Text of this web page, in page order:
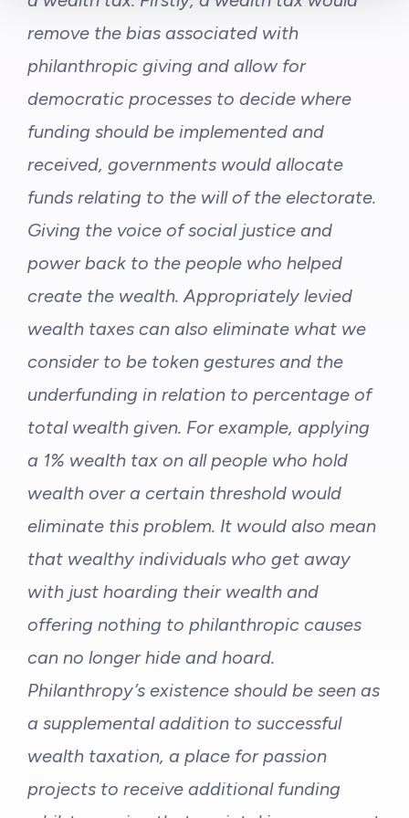
remove the bias associated with
philanthropic giving and allow for
democratic processes to decide where
funding should be implemented and
received, governments would allocate
funds relating to the will of the electorate.
Giving the voice of social justice and
power back to the people who helped
create the wealth. Appropriately levied
wealth taxes can also eliminate what we
consider to be token gestures and the
underfunding in relation to percentage of
total wealth given. For example, applying
a 1% wealth tax on all people who hold
wealth over a certain threshold would
eliminate this problem. It would also mean
that wealthy individuals who get away
with just hoarding their wealth and
offering nothing to philanthropic causes
can no longer hide and hoard.
Philanthropy’s existence should be seen as
a supplemental addition to successful
wealth taxation, a place for passion
projects to receive additional funding